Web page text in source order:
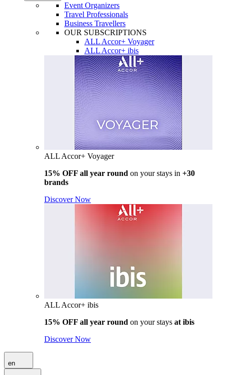
Event Organizers
Travel Professionals
Business Travellers
OUR SUBSCRIPTIONS
ALL Accor+ Voyager
ALL Accor+ ibis
ALL Accor+ Voyager
15% OFF all year round on your stays in +30
brands
Discover Now
ALL Accor+ ibis
15% OFF all year round on your stays at ibis
Discover Now
en